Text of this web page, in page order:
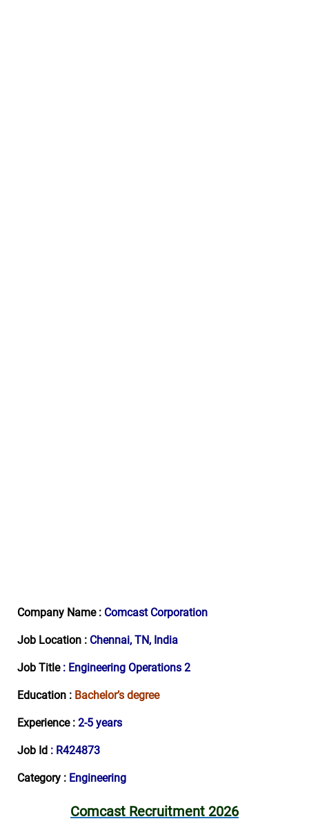
Company Name : Comcast Corporation
Job Location : Chennai, TN, India
Job Title: Engineering Operations 2
Education : Bachelor’s degree
Experience : 2-5 years
Job Id : R424873
Category : Engineering
Comcast Recruitment 2026